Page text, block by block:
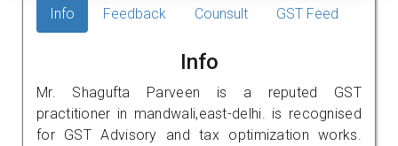
Info Feedback Counsult GST Feed
Info
Mr. Shagufta Parveen is a reputed GST
practitioner in mandwali,east-delhi. is recognised
for GST Advisory and tax optimization works.